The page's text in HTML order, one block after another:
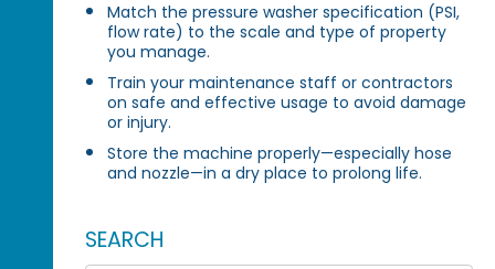
Match the pressure washer specification (PSI,
flow rate) to the scale and type of property
you manage.
Train your maintenance staff or contractors
on safe and effective usage to avoid damage
or injury.
Store the machine properly—especially hose
and nozzle—in a dry place to prolong life.
SEARCH